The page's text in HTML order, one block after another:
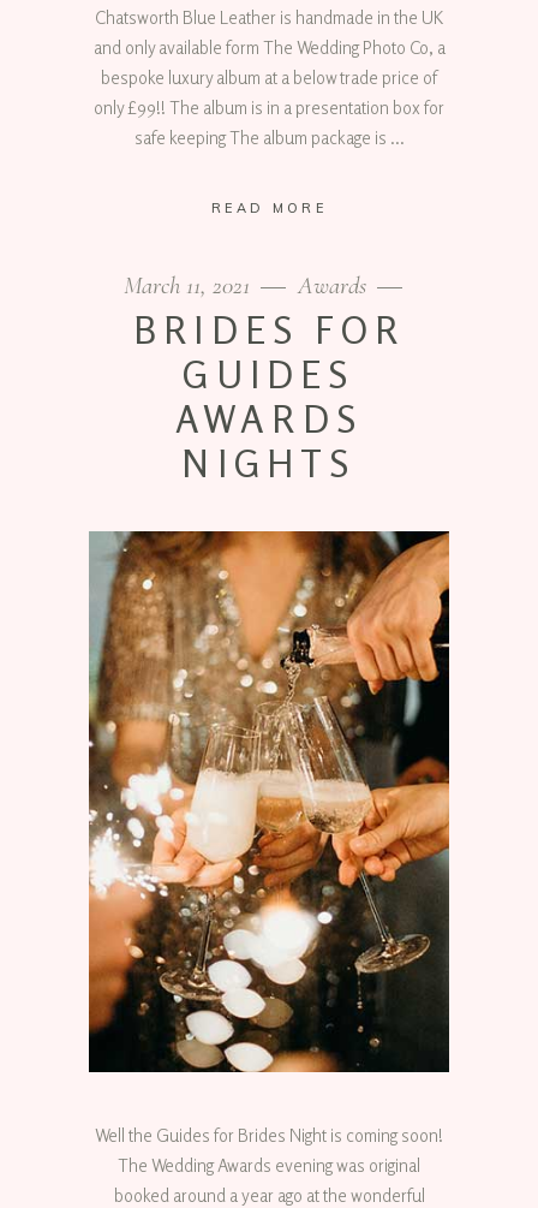
Chatsworth Blue Leather is handmade in the UK
and only available form The Wedding Photo Co, a
bespoke luxury album at a below trade price of
only £99!! The album is in a presentation box for
safe keeping The album package is
READ MORE
March 11, 2021 Awards
BRIDES FOR
GUIDES
AWARDS
NIGHTS
Well the Guides for Brides Night is coming soon!
The Wedding Awards evening was original
booked around a year ago at the wonderful